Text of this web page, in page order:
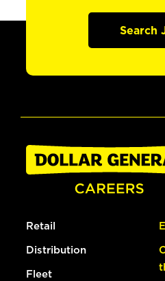
Search
Retail
Distribution
Fleet